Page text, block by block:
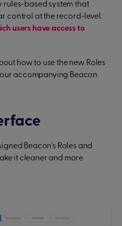
rules-based system that
control at the record-level.
users have access to
how to use the new Roles
accompanying Beacon
Beacon's Roles and
it cleaner and more